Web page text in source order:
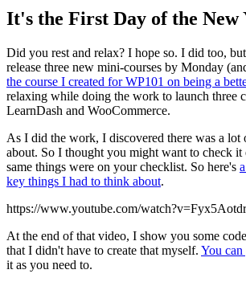
It's the First Day of the New
Did you rest and relax? I hope so. I did too,
release three new mini-courses by Monday
the course I created for WP101 on being a
relaxing while doing the work to launch three
LearnDash and WooCommerce.
As I did the work, I discovered there was a lot
about. So I thought you might want to check it
same things were on your checklist. So here's
key things I had to think about.
https://www.youtube.com/
At the end of that video, I show you some
that I didn't have to create that myself. You can
it as you need to.